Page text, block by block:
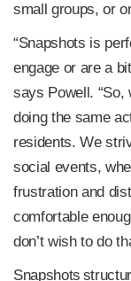
small groups, or
“Snapshots is
engage or are a
says Powell. “So,
doing the same
residents. We
social events,
frustration and
comfortable
don’t wish to do
Snapshots